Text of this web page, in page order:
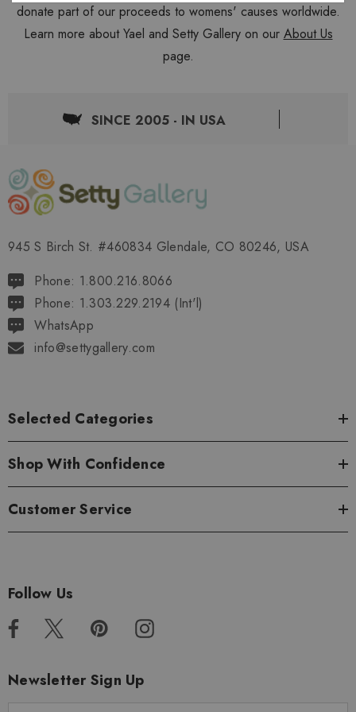
donate part of our proceeds to womens' causes worldwide.
Learn more about Yael and Setty Gallery on our About Us
page.
SINCE 2005 - IN USA
945 S Birch St. #460834 Glendale, CO 80246, USA
Phone: 1.800.216.8066
Phone: 1.303.229.2194 (Int'l)
WhatsApp
info@settygallery.com
Selected Categories
Shop With Confidence
Customer Service
Follow Us
Newsletter Sign Up